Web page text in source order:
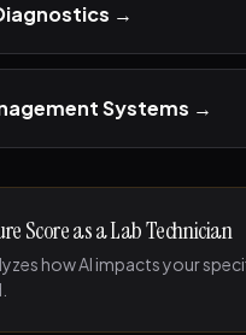
→
Systems →
Score as a Lab Technician
how AI impacts your